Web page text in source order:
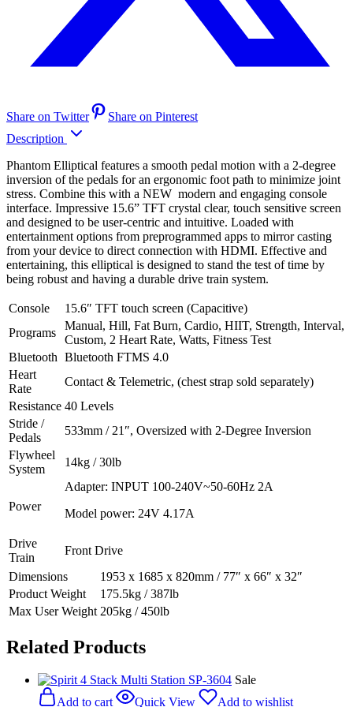
Share on Twitter
Share on Pinterest
Description
Phantom Elliptical features a smooth pedal motion with a 2-degree
inversion of the pedals for an ergonomic foot path to minimize joint
stress. Combine this with a NEW modern and engaging console
interface. Impressive 15.6” TFT crystal clear, touch sensitive screen
and designed to be user-centric and intuitive. Loaded with
entertainment options from preprogrammed apps to mirror casting
from your device to direct connection with HDMI. Effective and
entertaining, this elliptical is designed to stand the test of time by
being robust and having a durable drive train system.
Console
15.6″ TFT touch screen (Capacitive)
Programs
Manual, Hill, Fat Burn, Cardio, HIIT, Strength, Interval,
Custom, 2 Heart Rate, Watts, Fitness Test
Bluetooth Bluetooth FTMS 4.0
Heart
Rate
Contact & Telemetric, (chest strap sold separately)
Resistance 40 Levels
Stride /
Pedals
533mm / 21″, Oversized with 2-Degree Inversion
Flywheel
System‍
14kg / 30lb
Power
Adapter: INPUT 100-240V~50-60Hz 2A
Model power: 24V 4.17A
Drive
Train
Front Drive
Dimensions
1953 x 1685 x 820mm / 77″ x 66″ x 32″
Product Weight
175.5kg / 387lb
Max User Weight 205kg / 450lb
Related Products
Sale
Add to cart
Quick View
Add to wishlist